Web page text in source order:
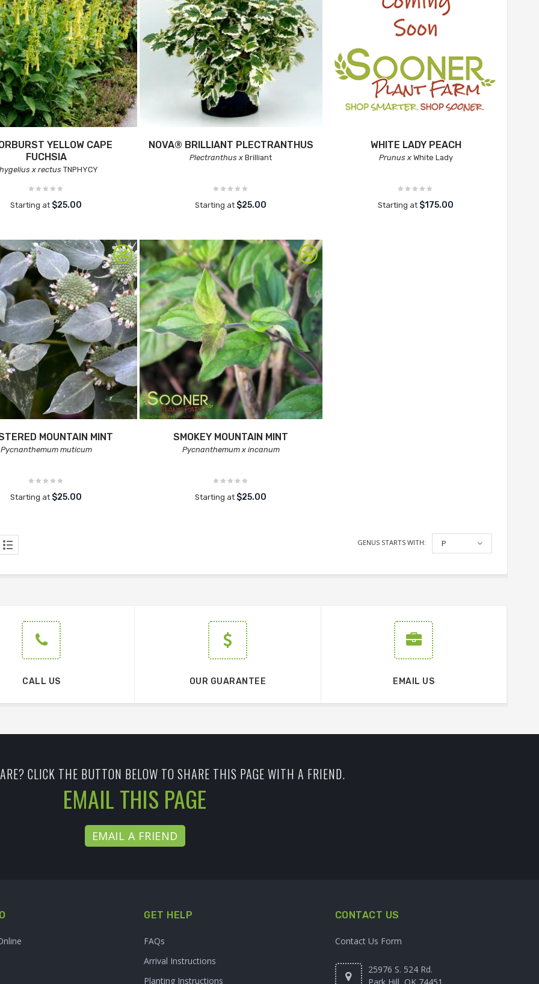
YELLOW CAPE
FUCHSIA
x rectusTNPHYCY
Starting at $25.00
NOVA® BRILLIANT PLECTRANTHUS
Plectranthus x Brilliant
Starting at $25.00
WHITE LADY PEACH
Prunus xWhite Lady
Starting at $175.00
MOUNTAIN MINT
Pycnanthemum muticum
Starting at $25.00
SMOKEY MOUNTAIN MINT
Pycnanthemum x incanum
Starting at $25.00
GENUS STARTS WITH: P
CALL US OUR GUARANTEE EMAIL US
CLICK THE BUTTON BELOW TO SHARE THIS PAGE WITH A FRIEND.
EMAIL THIS PAGE
EMAIL A FRIEND
GET HELP
FAQs
Arrival Instructions
Planting Instructions
CONTACT US
Contact Us Form
25976 S. 524 Rd.